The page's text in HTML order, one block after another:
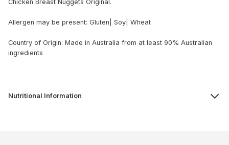
Chicken Breast Nuggets Original.
Allergen may be present: Gluten| Soy| Wheat
Country of Origin: Made in Australia from at least 90% Australian
ingredients
Nutritional Information